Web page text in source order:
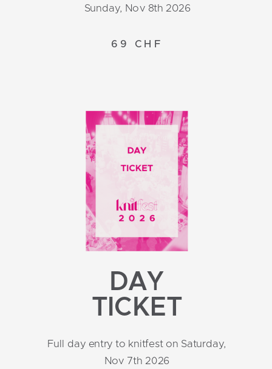
Sunday, Nov 8th 2026
69 CHF
DAY
TICKET
Full day entry to knitfest on Saturday,
Nov 7th 2026